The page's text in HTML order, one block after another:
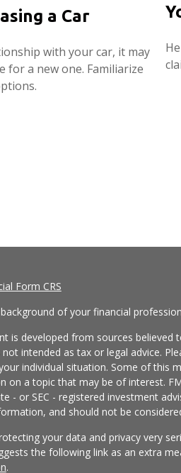
a Car
with your car, it may
for a new one. Familiarize
Form CRS
of your financial
is developed from sources
intended as tax or legal advice.
individual situation. Some of this
on a topic that may be of interest.
- or SEC - registered investment
and should not be
your data and privacy very
the following link as an extra
.